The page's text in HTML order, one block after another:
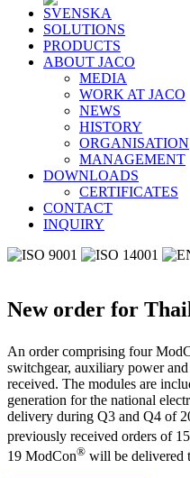
SOLUTIONS
PRODUCTS
ABOUT JACO
MEDIA
WORK AT JACO
NEWS
HISTORY
ORGANISATION
MANAGEMENT
DOWNLOADS
CERTIFICATES
CONTACT
INQUIRY
New order for
An order comprising four
switchgear, auxiliary power
received. The modules are
generation for the national
delivery during Q3 and Q4 of
previously received orders of
19 ModCon® will be delivered